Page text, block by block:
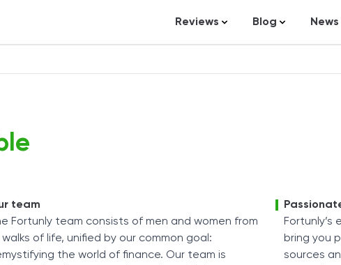
Reviews
Credit Repair
Bookkeeping & Accounting
Pet Insurance
Business Formation Services
Blog
Articles
News
team
Fortunly team consists of men and women from
walks of life, unified by our common goal:
the world of finance. Our team is
bring you
sources